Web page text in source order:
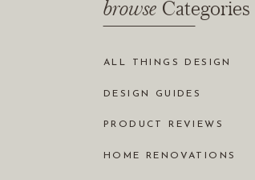
HOME RENOVATIONS
PRODUCT REVIEWS
DESIGN GUIDES
ALL THINGS DESIGN
Categories
browse